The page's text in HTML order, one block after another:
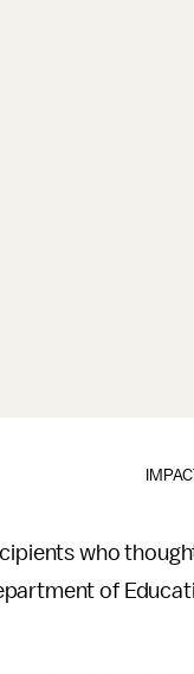
who
of